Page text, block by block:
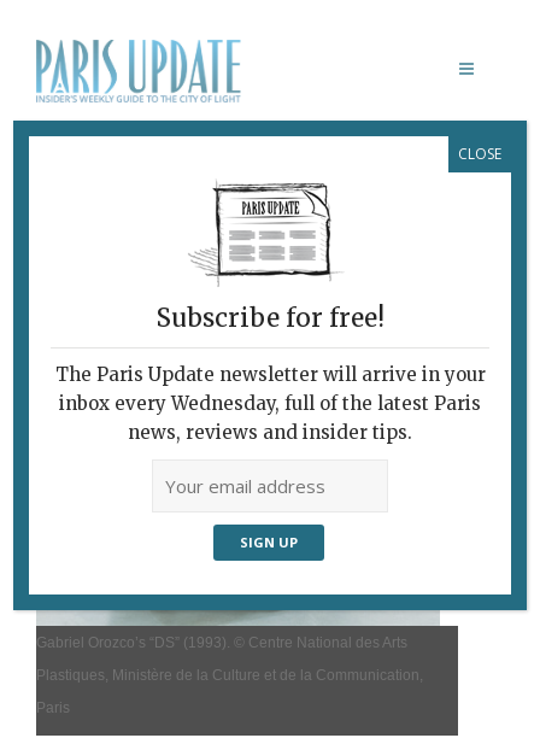
ByHeidi Ellison
Gabriel Orozco’s “DS” (1993).
© Centre National des Arts
Plastiques, Ministère de la Culture et de la Communication,
Paris
Subscribe for free!
The Paris Update newsletter will arrive in your
inbox every Wednesday, full of the latest Paris
news, reviews and insider tips.
CLOSE